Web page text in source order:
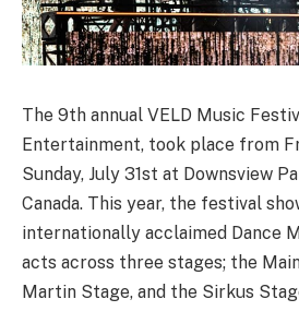
The 9th annual VELD Music
Entertainment, took place from
Sunday, July 31st at Downsview
Canada. This year, the festival
internationally acclaimed Dance
acts across three stages; the
Martin Stage, and the Sirkus